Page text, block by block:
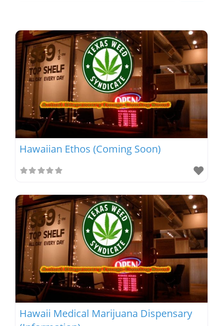
Hawaiian Ethos (Coming Soon)
Hawaii Medical Marijuana Dispensary